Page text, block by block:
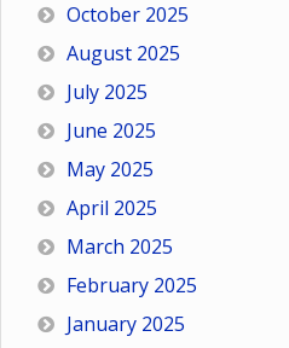
October 2025
August 2025
July 2025
June 2025
May 2025
April 2025
March 2025
February 2025
January 2025